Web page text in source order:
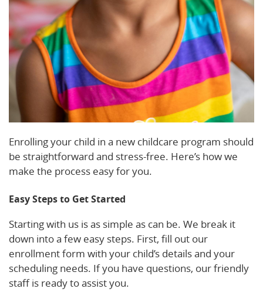
Enrolling your child in a new childcare program should
be straightforward and stress-free. Here’s how we
make the process easy for you.
Easy Steps to Get Started
Starting with us is as simple as can be. We break it
down into a few easy steps. First, fill out our
enrollment form with your child’s details and your
scheduling needs. If you have questions, our friendly
staff is ready to assist you.